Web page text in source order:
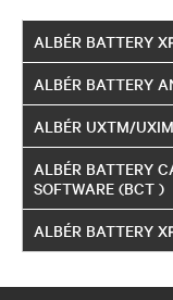
ALBÉR BATTERY
ALBÉR BATTERY
ALBÉR UXTM/
ALBÉR BATTERY
SOFTWARE (BCT )
ALBÉR BATTERY